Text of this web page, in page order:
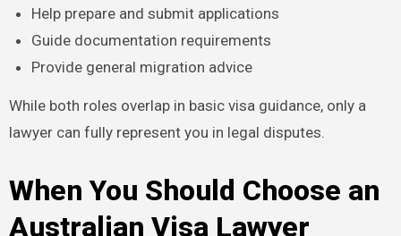
Help prepare and submit applications
Guide documentation requirements
Provide general migration advice
While both roles overlap in basic visa guidance, only a
lawyer can fully represent you in legal disputes.
When You Should Choose an
Australian Visa Lawyer